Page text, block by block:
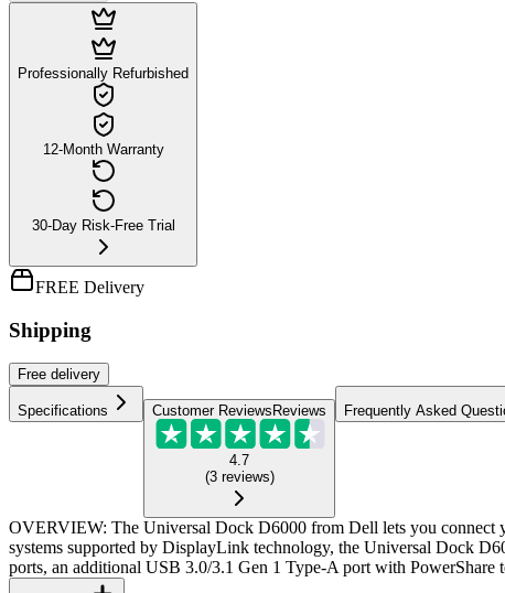
Professionally Refurbished
12-Month Warranty
30-Day Risk-Free Trial
FREE Delivery
Shipping
Free delivery
Specifications Customer Reviews Reviews
4.7
(3 reviews)
Frequently Asked
OVERVIEW: The Universal Dock D6000 from Dell lets you connect
systems supported by DisplayLink technology, the Universal Dock
ports, an additional USB 3.0/3.1 Gen 1 Type-A port with